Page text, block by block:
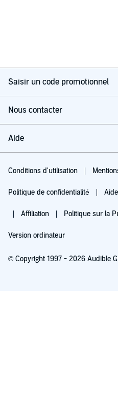
Saisir un code promotionnel
Nous contacter
Aide
Conditions d'utilisation
Politique de confidentialité Aide
Affiliation Politique sur la
Version ordinateur
© Copyright 1997 - 2026 Audible